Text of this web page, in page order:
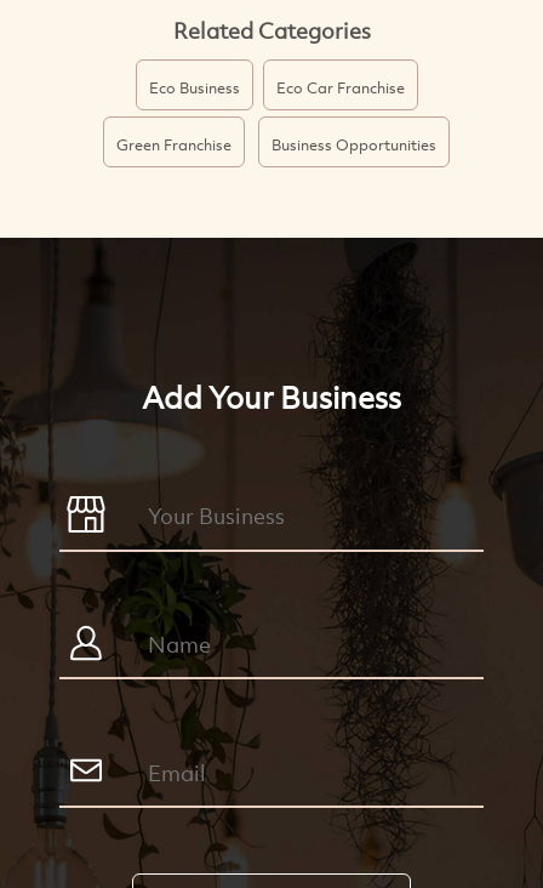
Related Categories
Eco Business Eco Car Franchise
Green Franchise Business Opportunities
Add Your Business